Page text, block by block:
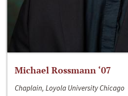
Michael Rossmann ‘07
Chaplain, Loyola University Chicago